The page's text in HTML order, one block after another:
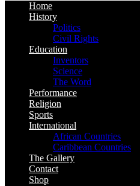
Home
History
Politics
Civil Rights
Education
Inventors
Science
The Word
Performance
Religion
Sports
International
African Countries
Caribbean Countries
The Gallery
Contact
Shop